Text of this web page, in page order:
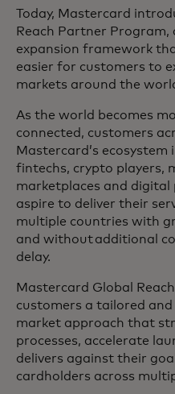
Today, Mastercard
Reach Partner Program,
expansion framework
easier for customers to
markets around the
As the world becomes
connected, customers
Mastercard’s ecosystem
fintechs, crypto players,
marketplaces and
aspire to deliver their
multiple countries with
and without additional
delay.
Mastercard Global
customers a tailored and
market approach that
processes, accelerate
delivers against their
cardholders across